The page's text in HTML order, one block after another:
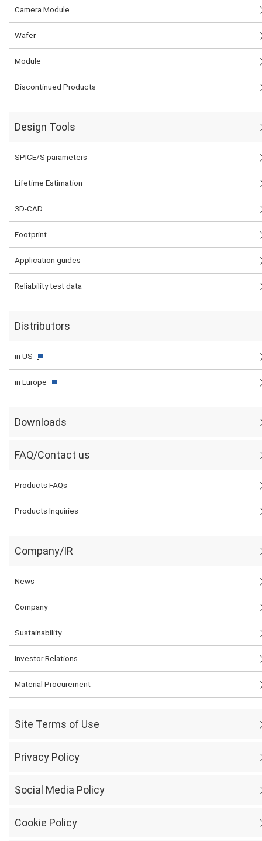
Camera Module
Wafer
Module
Discontinued Products
Design Tools
SPICE/S parameters
Lifetime Estimation
3D-CAD
Footprint
Application guides
Reliability test data
Distributors
in US
in Europe
Downloads
FAQ/Contact us
Products FAQs
Products Inquiries
Company/IR
News
Company
Sustainability
Investor Relations
Material Procurement
Site Terms of Use
Privacy Policy
Social Media Policy
Cookie Policy